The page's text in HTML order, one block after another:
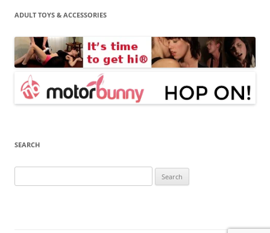
ADULT TOYS & ACCESSORIES
SEARCH
for: